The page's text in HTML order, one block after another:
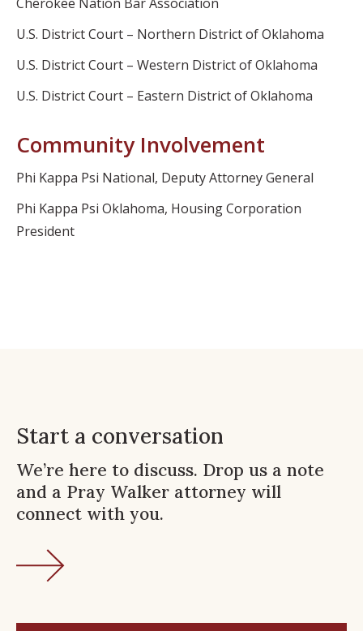
U.S. District Court – Northern District of Oklahoma
U.S. District Court – Western District of Oklahoma
U.S. District Court – Eastern District of Oklahoma
Community Involvement
Phi Kappa Psi National, Deputy Attorney General
Phi Kappa Psi Oklahoma, Housing Corporation
President
Start a conversation
We’re here to discuss. Drop us a note
and a Pray Walker attorney will
connect with you.